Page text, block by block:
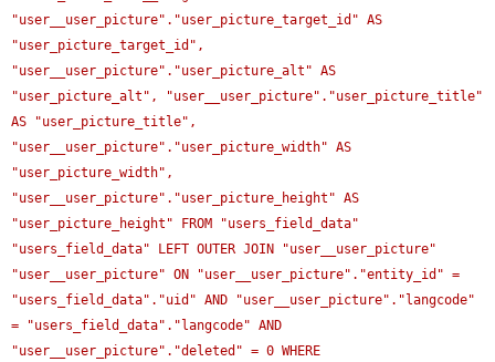
"user__user_picture"."user_picture_target_id" AS
"user_picture_target_id",
"user__user_picture"."user_picture_alt" AS
"user_picture_alt", "user__user_picture"."user_picture_title"
AS "user_picture_title",
"user__user_picture"."user_picture_width" AS
"user_picture_width",
"user__user_picture"."user_picture_height" AS
"user_picture_height" FROM "users_field_data"
"users_field_data" LEFT OUTER JOIN "user__user_picture"
"user__user_picture" ON "user__user_picture"."entity_id" =
"users_field_data"."uid" AND "user__user_picture"."langcode"
= "users_field_data"."langcode" AND
"user__user_picture"."deleted" = 0 WHERE